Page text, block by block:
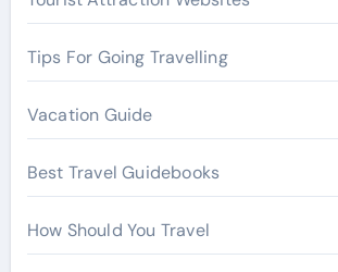
:
Tips For Going Travelling
Vacation Guide
Best Travel Guidebooks
How Should You Travel